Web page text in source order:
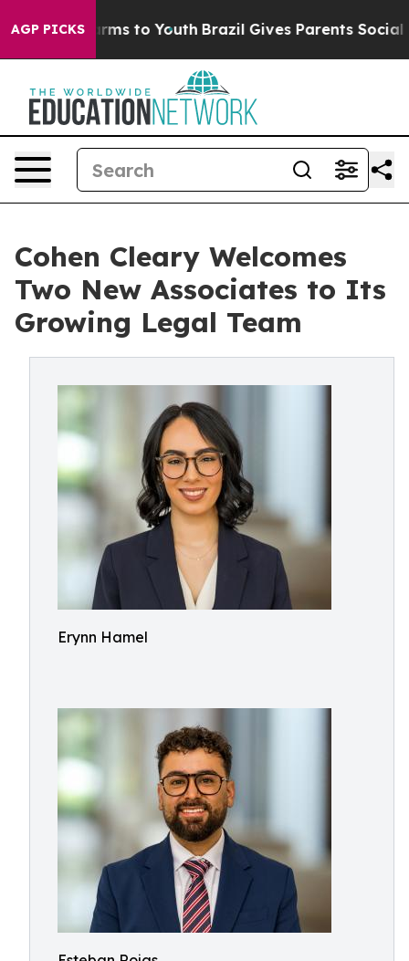
AGP PICKS
Harms to Youth Brazil Gives Parents Social
Cohen Cleary Welcomes
Two New Associates to Its
Growing Legal Team
Erynn Hamel